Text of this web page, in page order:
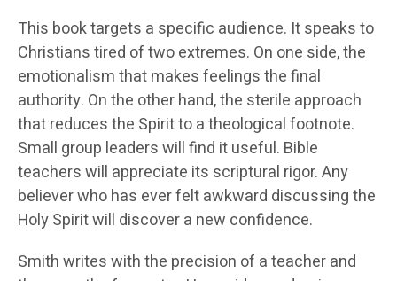
This book targets a specific audience. It speaks to
Christians tired of two extremes. On one side, the
emotionalism that makes feelings the final
authority. On the other hand, the sterile approach
that reduces the Spirit to a theological footnote.
Small group leaders will find it useful. Bible
teachers will appreciate its scriptural rigor. Any
believer who has ever felt awkward discussing the
Holy Spirit will discover a new confidence.
Smith writes with the precision of a teacher and